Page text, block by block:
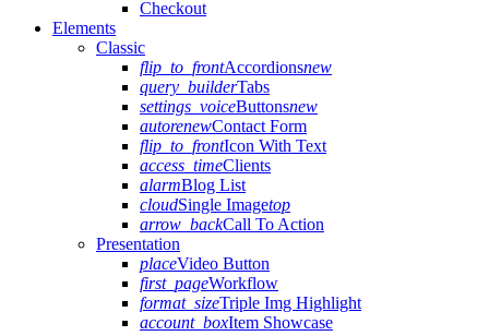
Checkout
Elements
Classic
flip_to_frontAccordionsnew
query_builderTabs
settings_voiceButtonsnew
autorenewContact Form
flip_to_frontIcon With Text
access_timeClients
alarmBlog List
cloudSingle Imagetop
arrow_backCall To Action
Presentation
placeVideo Button
first_pageWorkflow
format_sizeTriple Img Highlight
account_boxItem Showcase